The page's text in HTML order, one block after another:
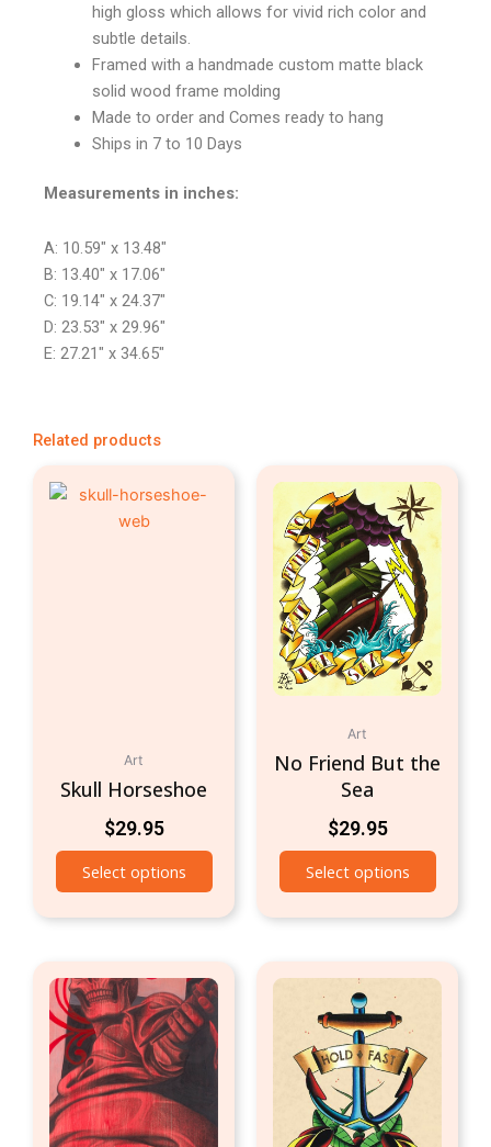
high gloss which allows for vivid rich color and
subtle details.
Framed with a handmade custom matte black
solid wood frame molding
Made to order and Comes ready to hang
Ships in 7 to 10 Days
Measurements in inches:
A: 10.59″ x 13.48″
B: 13.40″ x 17.06″
C: 19.14″ x 24.37″
D: 23.53″ x 29.96″
E: 27.21″ x 34.65″
Related products
Art
Skull Horseshoe
$29.95
Select options
Art
No Friend But the
Sea
$29.95
Select options